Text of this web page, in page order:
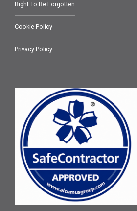
Right To Be Forgotten
Cookie Policy
Privacy Policy